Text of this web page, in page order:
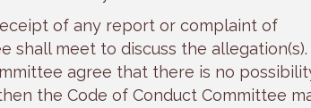
of any report or complaint of
shall meet to discuss the
agree that there is no
the Code of Conduct Committee